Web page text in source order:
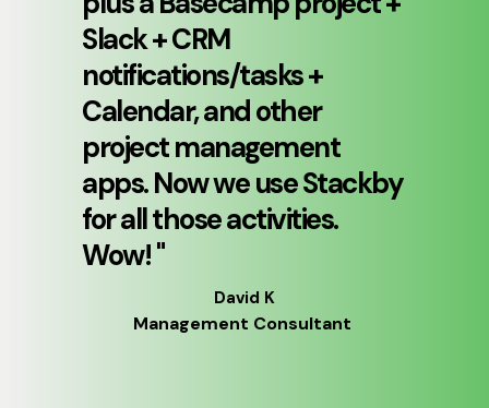
Slack + CRM
notifications/tasks +
Calendar, and other
project management
apps. Now we use Stackby
for all those activities.
Wow! "
David K
Management Consultant